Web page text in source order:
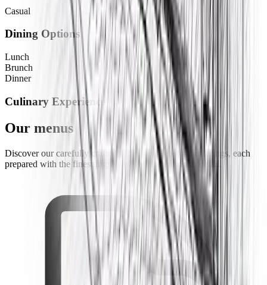
Casual
Dining Options
Lunch
Brunch
Dinner
Culinary Experience
Our menus
Discover our carefully crafted dishes and seasonal offerings, each
prepared with the finest ingredients and attention to detail.